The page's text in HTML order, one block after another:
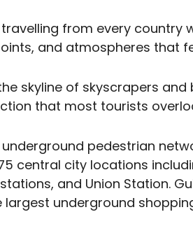
from every country
and atmospheres that
skyline of skyscrapers
that most tourists
underground pedestrian
central city locations
and Union Station.
largest underground